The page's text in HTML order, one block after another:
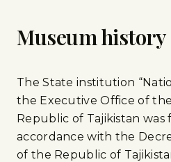
Museum history
The State institution
the Executive Office of
Republic of Tajikistan was
accordance with the
of the Republic of